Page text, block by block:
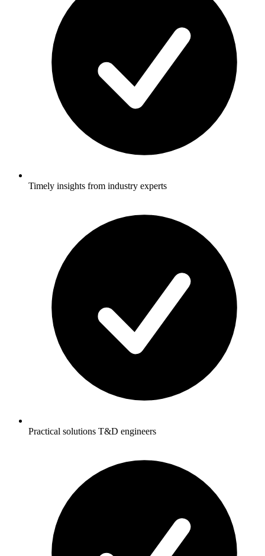
Timely insights from industry experts
Practical solutions T&D engineers